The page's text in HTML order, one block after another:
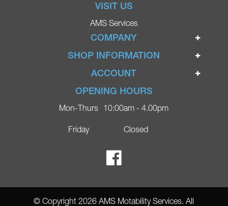
VISIT US
AMS Services
COMPANY
Home
Ignite Mobility Scooters
Blog
Contact
Ricky Parker Photography
SHOP INFORMATION
Terms & Conditions
Privacy Policy
Delivery
ACCOUNT
Login
Register
OPENING HOURS
Mon-Thurs
Friday
10:00am - 4.00pm
Closed
© Copyright 2026 AMS Motability Services. All